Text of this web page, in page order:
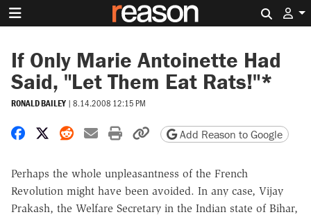
If Only Marie Antoinette Had
Said, "Let Them Eat Rats!"*
RONALD BAILEY | 8.14.2008 12:15 PM
Share on Facebook
Share on X
Share on Reddit
Share by email
Print friendly version
Copy page URL
Add Reason to Google
Perhaps the whole unpleasantness of the French
Revolution might have been avoided. In any case, Vijay
Prakash, the Welfare Secretary in the Indian state of Bihar,